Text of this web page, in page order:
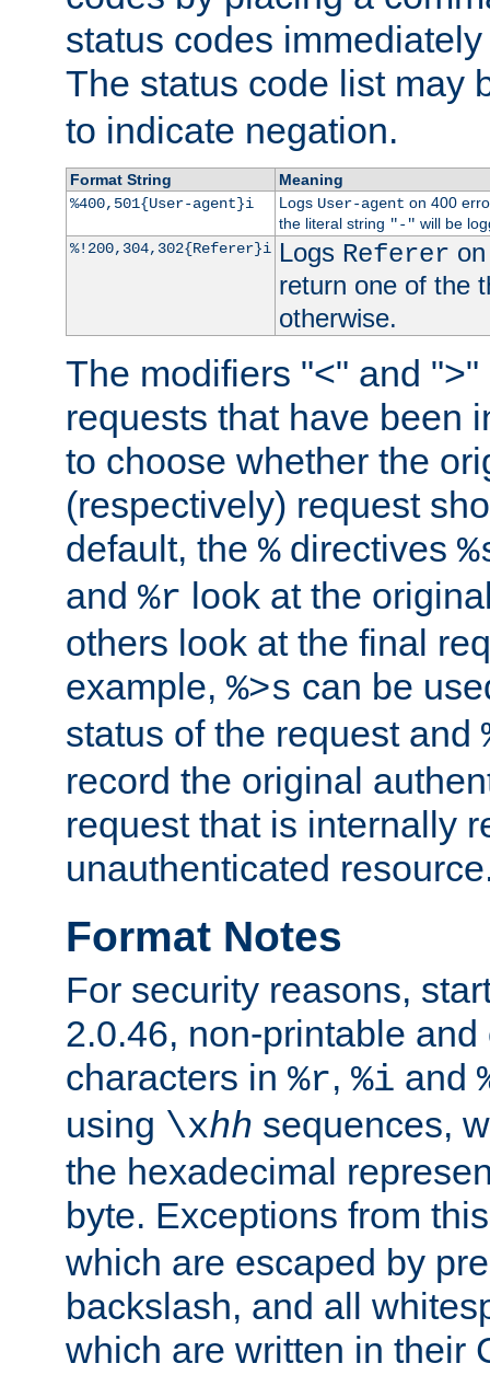
status codes
The status code list may
to indicate negation.
Format String
Meaning
%400,501{User-agent}i
Logs User-agent on 400
the literal string "-" will be
%!200,304,302{Referer}i Logs Referer
return one of the
otherwise.
The modifiers "<" and
requests that have been
to choose whether the
(respectively) request
default, the %directives
and %r look at the
others look at the final
example, %>s can be
status of the request and
record the original
request that is internally
unauthenticated
Format Notes
For security reasons,
2.0.46, non-printable
characters in %r, %i and
using \xhh sequences,
the hexadecimal
byte. Exceptions from
which are escaped by
backslash, and all
which are written in their